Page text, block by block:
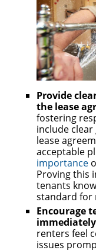
Provide
the lease
fostering
include
lease
acceptable
importance
Proving this
tenants
standard for
Encourage
renters feel
issues